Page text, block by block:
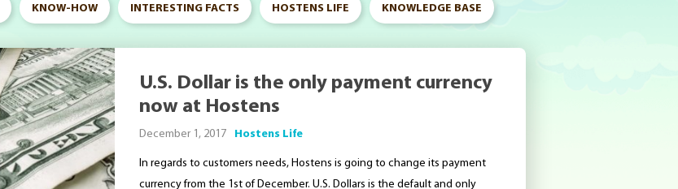
KNOW-HOW INTERESTING FACTS HOSTENS LIFE KNOWLEDGE BASE
U.S. Dollar is the only payment currency
now at Hostens
December 1, 2017 Hostens Life
In regards to customers needs, Hostens is going to change its payment
currency from the 1st of December. U.S. Dollars is the default and only